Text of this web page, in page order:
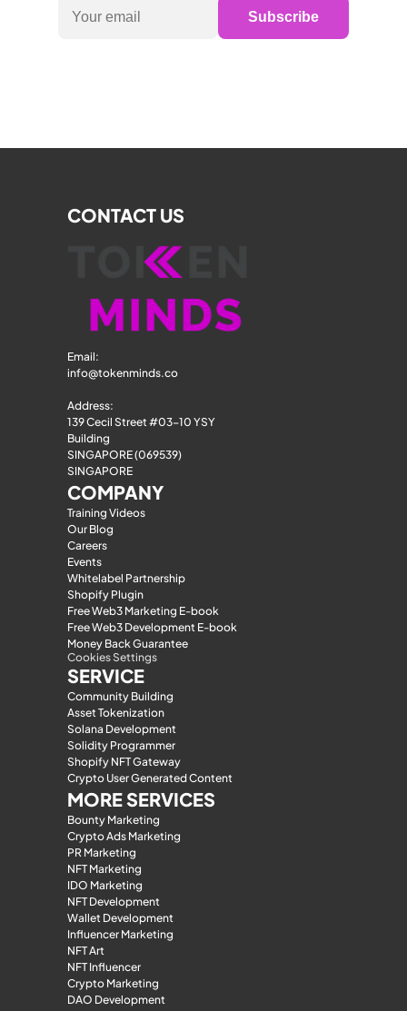
Subscribe
CONTACT US
Email:
info@tokenminds.co
Address:
139 Cecil Street #03-10 YSY
Building
SINGAPORE (069539)
SINGAPORE
COMPANY
Training Videos
Our Blog
Careers
Events
Whitelabel Partnership
Shopify Plugin
Free Web3 Marketing E-book
Free Web3 Development E-book
Money Back Guarantee
Cookies Settings
SERVICE
Community Building
Asset Tokenization
Solana Development
Solidity Programmer
Shopify NFT Gateway
Crypto User Generated Content
MORE SERVICES
Bounty Marketing
Crypto Ads Marketing
PR Marketing
NFT Marketing
IDO Marketing
NFT Development
Wallet Development
Influencer Marketing
NFT Art
NFT Influencer
Crypto Marketing
DAO Development